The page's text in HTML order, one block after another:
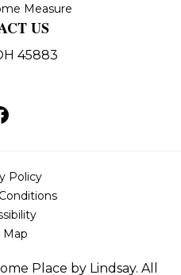
Measure
US
45883
Place by Lindsay. All
Policy
Map